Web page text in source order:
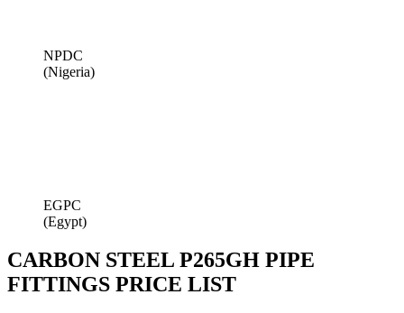
NPDC
(Nigeria)
EGPC
(Egypt)
CARBON STEEL P265GH PIPE
FITTINGS PRICE LIST